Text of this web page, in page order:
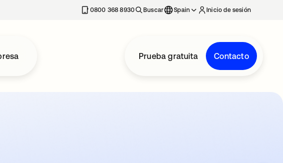
en una pestaña nueva 0800 368 8930 Buscar Spain Inicio de sesión
Prueba gratuita Contacto